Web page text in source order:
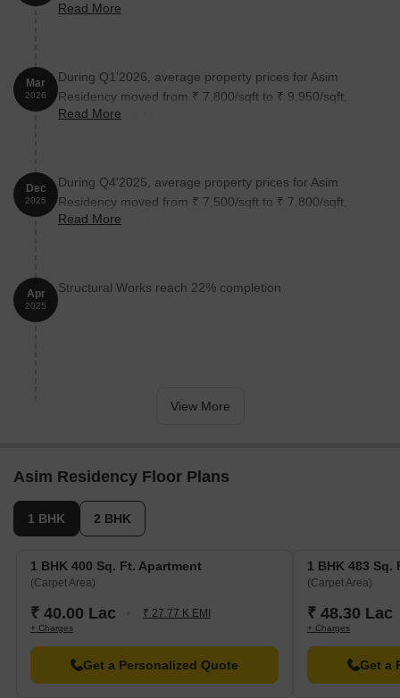
reflecting a 5.03% rise.
Read More
Mar
2026
During Q1'2026, average property prices for Asim
Residency moved from ₹ 7,800/sqft to ₹ 9,950/sqft,
reflecting a 27.56% rise.
Read More
Dec
2025
During Q4'2025, average property prices for Asim
Residency moved from ₹ 7,500/sqft to ₹ 7,800/sqft,
reflecting a 4.00% rise.
Read More
Apr
2025
Structural Works reach 22% completion
View More
Asim Residency Floor Plans
1 BHK 2 BHK
1 BHK 400 Sq. Ft. Apartment
(Carpet Area)
₹ 40.00 Lac ₹ 27.77 K EMI
+ Charges
Get a Personalized Quote
1 BHK 483 Sq.
(Carpet Area)
₹ 48.30 Lac
+ Charges
Get a